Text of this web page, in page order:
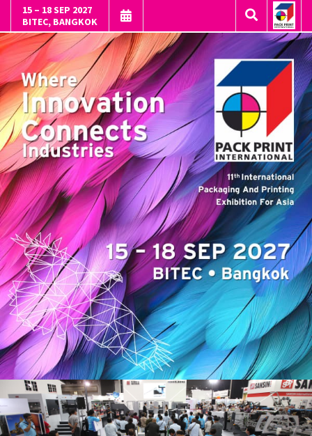
15 – 18 SEP 2027
BITEC, BANGKOK